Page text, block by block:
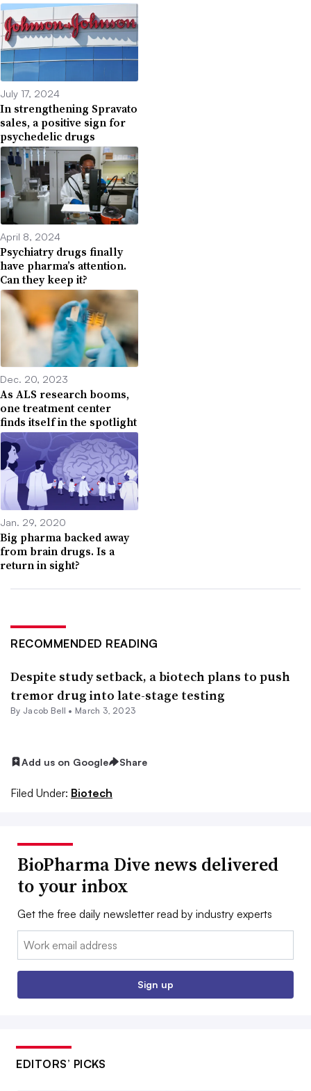
July 17, 2024
In strengthening Spravato
sales, a positive sign for
psychedelic drugs
April 8, 2024
Psychiatry drugs finally
have pharma’s attention.
Can they keep it?
Dec. 20, 2023
As ALS research booms,
one treatment center
finds itself in the spotlight
Jan. 29, 2020
Big pharma backed away
from brain drugs. Is a
return in sight?
RECOMMENDED READING
Despite study setback, a biotech plans to push
tremor drug into late-stage testing
By Jacob Bell • March 3, 2023
Add us on Google Share
Filed Under: Biotech
BioPharma Dive news delivered
to your inbox
Get the free daily newsletter read by industry experts
Email:
Sign up
EDITORS’ PICKS